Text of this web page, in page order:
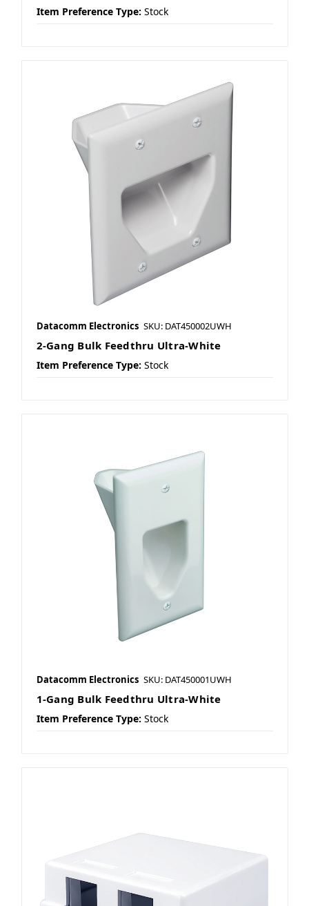
Item Preference Type: Stock
Datacomm Electronics SKU: DAT450002UWH
2-Gang Bulk Feedthru Ultra-White
Item Preference Type: Stock
Datacomm Electronics SKU: DAT450001UWH
1-Gang Bulk Feedthru Ultra-White
Item Preference Type: Stock